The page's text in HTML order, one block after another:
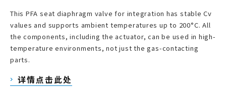
This PFA seat diaphragm valve for integration has stable Cv
values and supports ambient temperatures up to 200°C. All
the components, including the actuator, can be used in high-
temperature environments, not just the gas-contacting
parts.
详情点击此处